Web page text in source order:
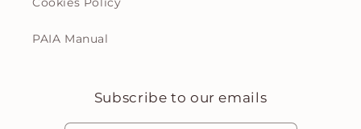
PAIA Manual
Subscribe to our emails